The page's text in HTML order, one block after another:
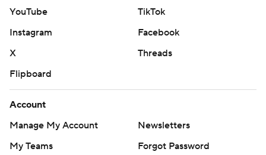
YouTube
TikTok
Instagram
Facebook
X
Threads
Flipboard
Account
Manage My Account
Newsletters
My Teams
Forgot Password